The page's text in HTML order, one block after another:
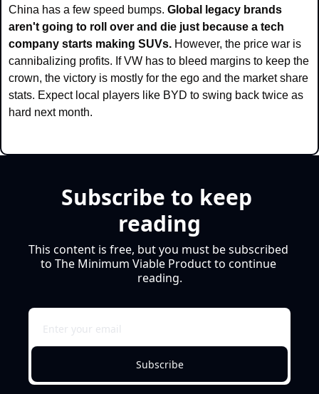
China has a few speed bumps. Global legacy brands
aren't going to roll over and die just because a tech
company starts making SUVs. However, the price war is
cannibalizing profits. If VW has to bleed margins to keep the
crown, the victory is mostly for the ego and the market share
stats. Expect local players like BYD to swing back twice as
hard next month.
Subscribe to keep
reading
This content is free, but you must be subscribed
to The Minimum Viable Product to continue
reading.
Subscribe